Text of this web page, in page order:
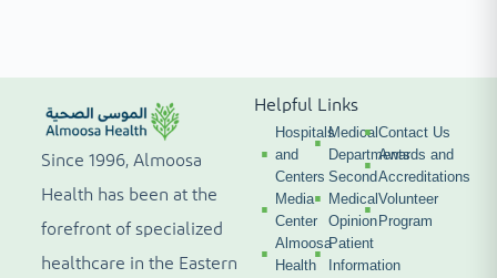
Since 1996, Almoosa
Health has been at the
forefront of specialized
healthcare in the Eastern
Helpful Links
Hospitals
and
Centers
Media
Center
Almoosa
Health
Medical
Departments
Second
Medical
Opinion
Patient
Information
Contact Us
Awards and
Accreditations
Volunteer
Program